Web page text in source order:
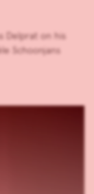
Delprat on his
Schoonjans